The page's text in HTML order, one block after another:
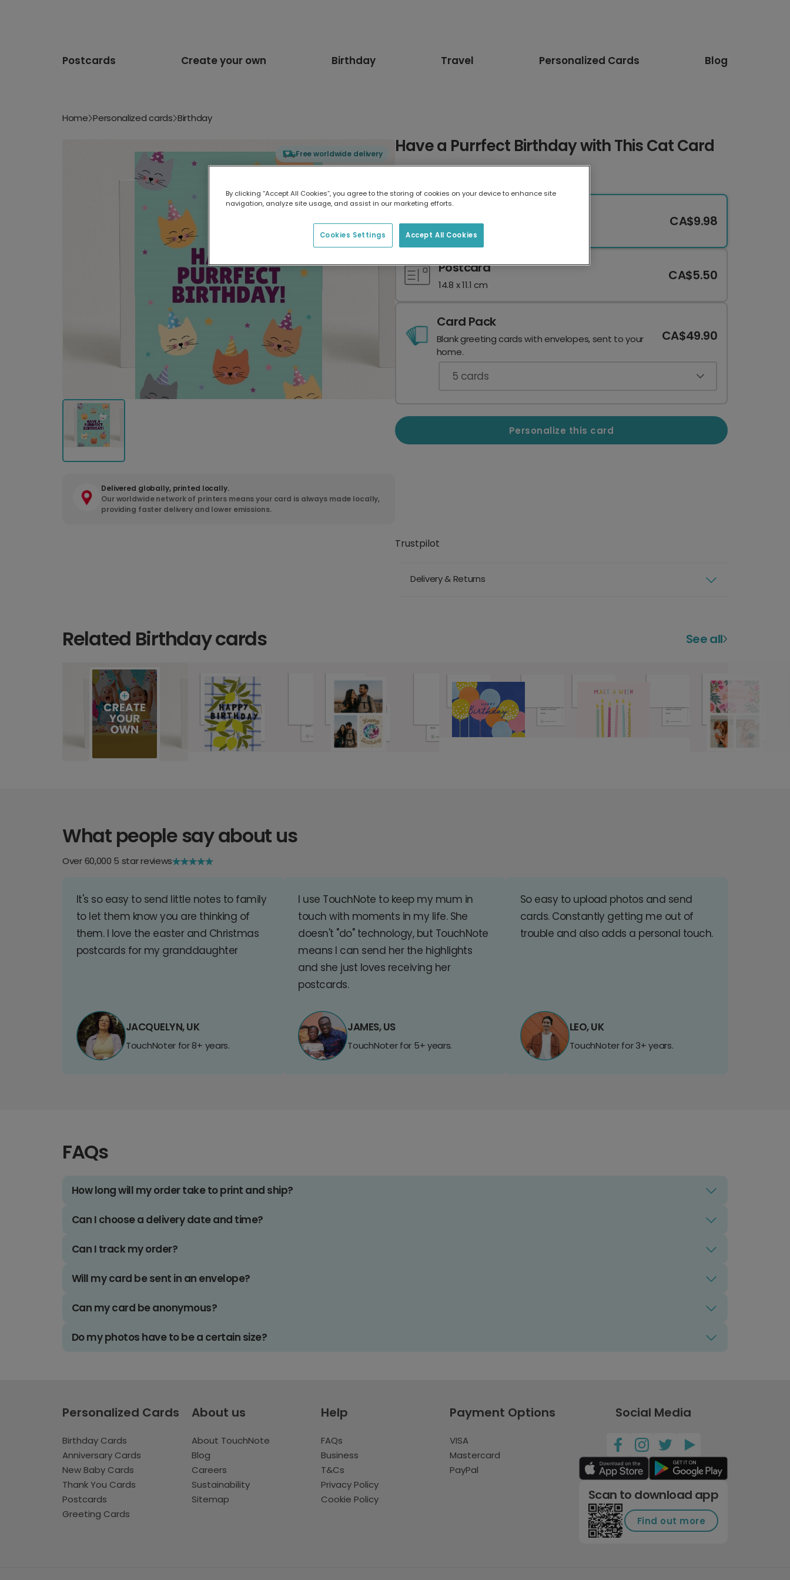
Postcards Create your own Birthday Travel Personalized Cards Blog
Home Personalized cards Birthday
Free worldwide delivery
Delivered globally, printed locally.
Our worldwide network of printers means your card is always made locally,
providing faster delivery and lower emissions.
Have a Purrfect Birthday with This Cat Card
17.6 x 13.6 cm
CA$9.98
Postcard
14.8 x 11.1 cm
CA$5.50
Card Pack
Blank greeting cards with envelopes, sent to your
home.
CA$49.90
5 cards
Personalize this card
Trustpilot
Delivery & Returns
Related Birthday cards See all
What people say about us
Over 60,000 5 star reviews
It's so easy to send little notes to family
to let them know you are thinking of
them. I love the easter and Christmas
postcards for my granddaughter
JACQUELYN, UK
TouchNoter for 8+ years.
I use TouchNote to keep my mum in
touch with moments in my life. She
doesn't "do" technology, but TouchNote
means I can send her the highlights
and she just loves receiving her
postcards.
JAMES, US
TouchNoter for 5+ years.
So easy to upload photos and send
cards. Constantly getting me out of
trouble and also adds a personal touch.
LEO, UK
TouchNoter for 3+ years.
FAQs
How long will my order take to print and ship?
Can I choose a delivery date and time?
Can I track my order?
Will my card be sent in an envelope?
Can my card be anonymous?
Do my photos have to be a certain size?
Personalized Cards
Birthday Cards
Anniversary Cards
New Baby Cards
Thank You Cards
Postcards
Greeting Cards
About us
About TouchNote
Blog
Careers
Sustainability
Sitemap
Help
FAQs
Business
T&Cs
Privacy Policy
Cookie Policy
Payment Options
VISA
Mastercard
PayPal
Social Media
Scan to download app
Find out more
By clicking “Accept All Cookies”, you agree to the storing of cookies on your device to enhance site
navigation, analyze site usage, and assist in our marketing efforts.
Accept All Cookies
Cookies Settings